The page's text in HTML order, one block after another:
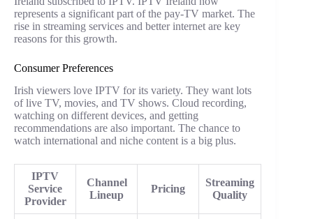
represents a significant part of the pay-TV market. The
rise in streaming services and better internet are key
reasons for this growth.
Consumer Preferences
Irish viewers love IPTV for its variety. They want lots
of live TV, movies, and TV shows. Cloud recording,
watching on different devices, and getting
recommendations are also important. The chance to
watch international and niche content is a big plus.
IPTV
Service
Provider
Channel
Lineup
Pricing
Streaming
Quality